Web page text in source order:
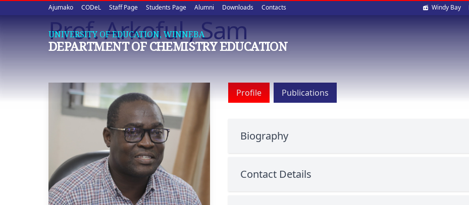
Upper
quick
links
Ajumako CODeL Staff Page Students Page Alumni Downloads Contacts Social
media
Windy Bay
UNIVERSITY OF EDUCATION, WINNEBA
DEPARTMENT OF CHEMISTRY EDUCATION
Prof. Arkoful , Sam
Profile Publications
Biography
Contact Details